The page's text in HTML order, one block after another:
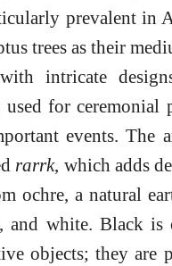
prevalent in
trees as their
intricate
for ceremonial
events. The
rarrk, which adds
ochre, a natural
and white. Black is
objects; they